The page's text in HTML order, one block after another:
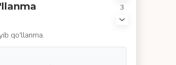
3
qo'llanma.